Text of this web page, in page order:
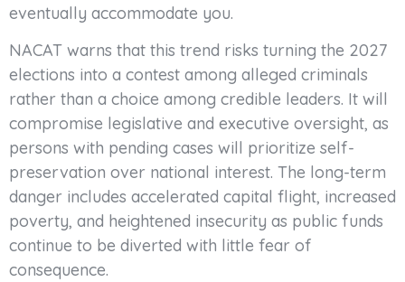
eventually accommodate you.
NACAT warns that this trend risks turning the 2027
elections into a contest among alleged criminals
rather than a choice among credible leaders. It will
compromise legislative and executive oversight, as
persons with pending cases will prioritize self-
preservation over national interest. The long-term
danger includes accelerated capital flight, increased
poverty, and heightened insecurity as public funds
continue to be diverted with little fear of
consequence.